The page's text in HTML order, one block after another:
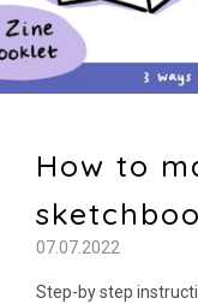
How to
07.07.2022
Step-by step